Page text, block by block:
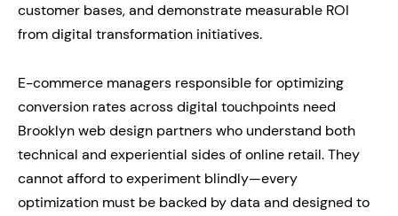
customer bases, and demonstrate measurable ROI
from digital transformation initiatives.
E-commerce managers responsible for optimizing
conversion rates across digital touchpoints need
Brooklyn web design partners who understand both
technical and experiential sides of online retail. They
cannot afford to experiment blindly—every
optimization must be backed by data and designed to